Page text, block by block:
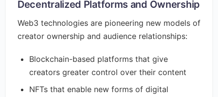
Decentralized Platforms and Ownership
Web3 technologies are pioneering new models of
creator ownership and audience relationships:
Blockchain-based platforms that give
creators greater control over their content
NFTs that enable new forms of digital